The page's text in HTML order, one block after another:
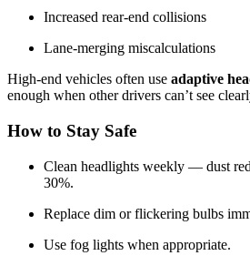
Increased rear-end collisions
Lane-merging miscalculations
High-end vehicles often use adaptive
enough when other drivers can’t see
How to Stay Safe
Clean headlights weekly — dust
30%.
Replace dim or flickering bulbs
Use fog lights when appropriate.